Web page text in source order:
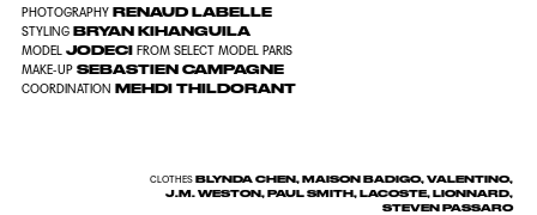
PHOTOGRAPHYRENAUD LABELLE
STYLINGBRYAN KIHANGUILA
MODELJODECI
FROM SELECT MODEL PARIS
MAKE-UPSEBASTIEN CAMPAGNE
COORDINATION MEHDI THILDORANT
CLOTHES BLYNDA CHEN, MAISON BADIGO, VALENTINO,
J.M. WESTON, PAUL SMITH, LACOSTE, LIONNARD,
STEVEN PASSARO